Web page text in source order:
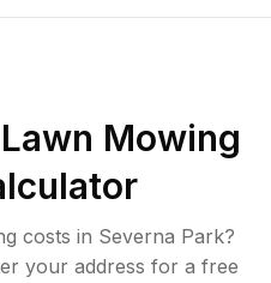
Mowing
costs in Severna Park?
your address for a free